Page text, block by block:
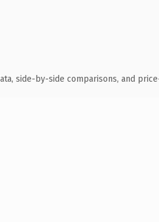
side-by-side comparisons, and